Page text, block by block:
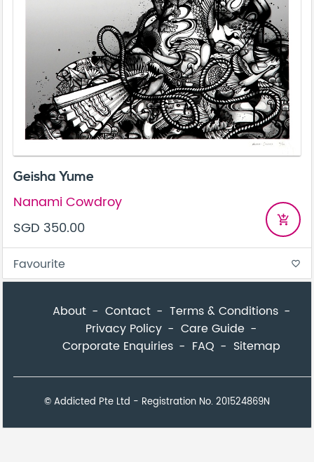
Geisha Yume
Nanami Cowdroy
SGD 350.00
add_shopping_cart
Favourite favorite_border
About Contact
Terms & Conditions
Privacy Policy
Care Guide
Corporate Enquiries
FAQ Sitemap
© Addicted Pte Ltd - Registration No. 201524869N